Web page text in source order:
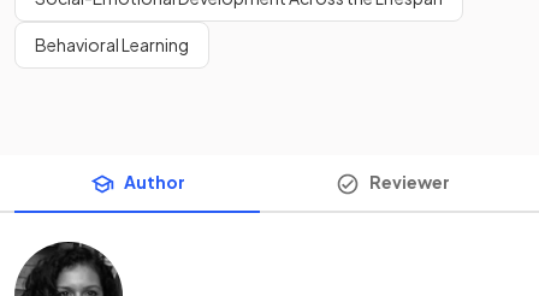
Behavioral Learning
Author Reviewer